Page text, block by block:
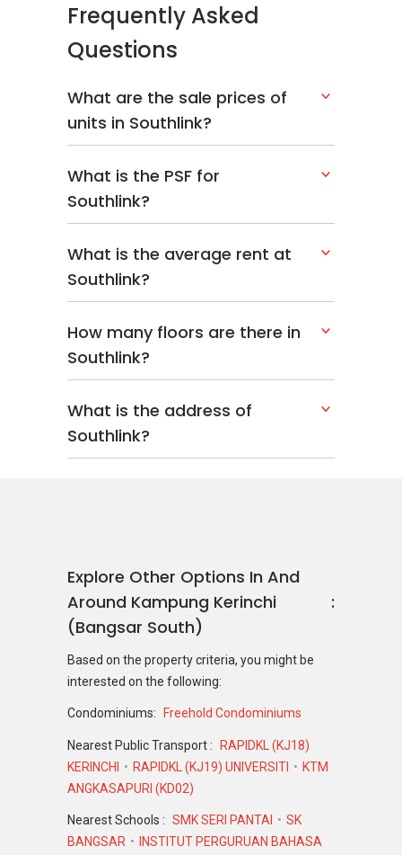
Frequently Asked
Questions
What are the sale prices of
units in Southlink?
What is the PSF for
Southlink?
What is the average rent at
Southlink?
How many floors are there in
Southlink?
What is the address of
Southlink?
Explore Other Options In And
Around Kampung Kerinchi
(Bangsar South)
Based on the property criteria, you might be
interested on the following:
Condominiums: Freehold Condominiums
Nearest Public Transport : RAPIDKL (KJ18)
KERINCHI
RAPIDKL (KJ19) UNIVERSITI
KTM
ANGKASAPURI (KD02)
Nearest Schools : SMK SERI PANTAI
SK
BANGSAR
INSTITUT PERGURUAN BAHASA